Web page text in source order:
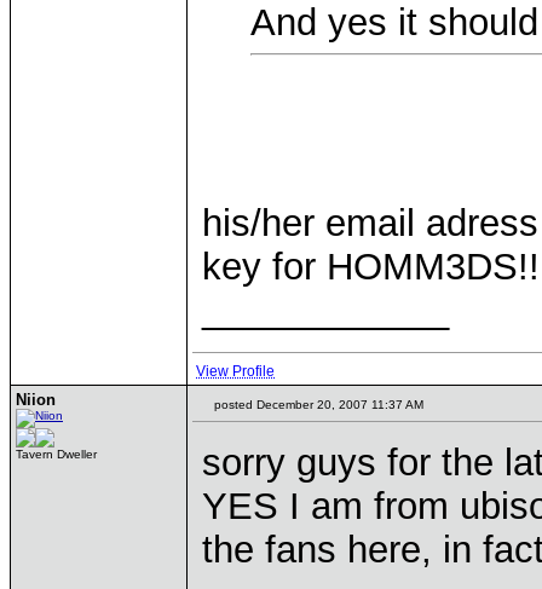
And yes it
his/her email
key for
View Profile
Niion
Tavern Dweller
posted December 20, 2007 11:37 AM
sorry guys for the
YES I am from
the fans here, in